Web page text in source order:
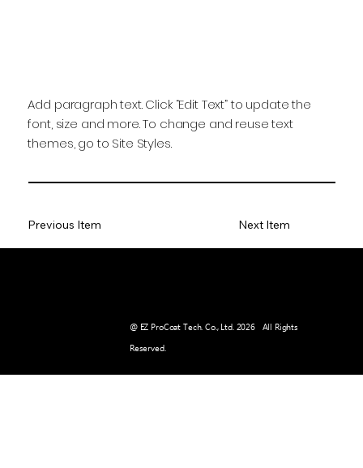
Add paragraph text. Click “Edit Text” to update the
font, size and more. To change and reuse text
themes, go to Site Styles.
Previous Item Next Item
@ EZ ProCoat Tech. Co., Ltd. 2026 All Rights
Reserved.